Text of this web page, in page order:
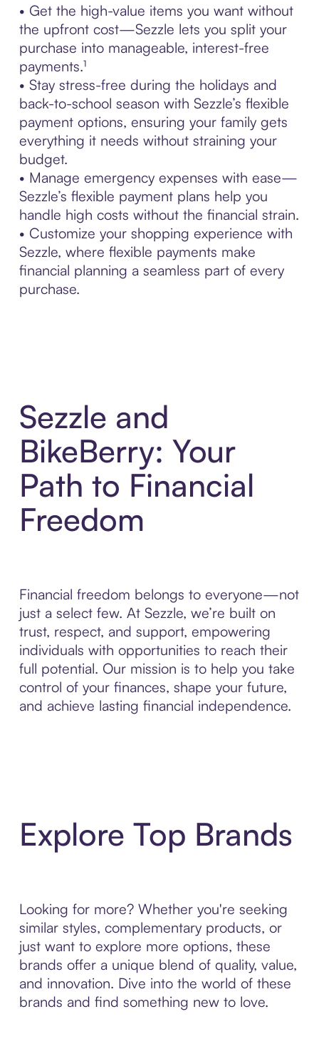
• Get the high-value items you want without
the upfront cost—Sezzle lets you split your
purchase into manageable, interest-free
payments.¹
• Stay stress-free during the holidays and
back-to-school season with Sezzle’s flexible
payment options, ensuring your family gets
everything it needs without straining your
budget.
• Manage emergency expenses with ease—
Sezzle’s flexible payment plans help you
handle high costs without the financial strain.
• Customize your shopping experience with
Sezzle, where flexible payments make
financial planning a seamless part of every
purchase.
Sezzle and
BikeBerry: Your
Path to Financial
Freedom
Financial freedom belongs to everyone—not
just a select few. At Sezzle, we’re built on
trust, respect, and support, empowering
individuals with opportunities to reach their
full potential. Our mission is to help you take
control of your finances, shape your future,
and achieve lasting financial independence.
Explore Top Brands
Looking for more? Whether you're seeking
similar styles, complementary products, or
just want to explore more options, these
brands offer a unique blend of quality, value,
and innovation. Dive into the world of these
brands and find something new to love.